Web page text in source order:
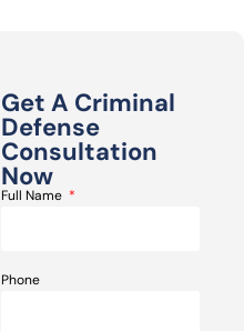
Get A Criminal
Defense
Consultation
Now
Full Name
Phone